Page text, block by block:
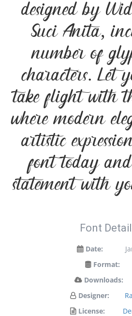
designed by
Suci Anita,
number of
characters. Let
take flight with
where modern
artistic
font today
statement with
Font
Date:
Format:
Downloads:
Designer:
License: